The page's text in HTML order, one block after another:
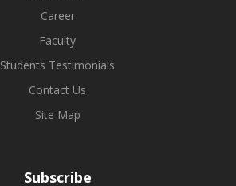
Career
Faculty
Students Testimonials
Contact Us
Site Map
Subscribe